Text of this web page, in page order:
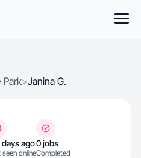
Park>Janina G.
days ago
seen online
0 jobs
Completed